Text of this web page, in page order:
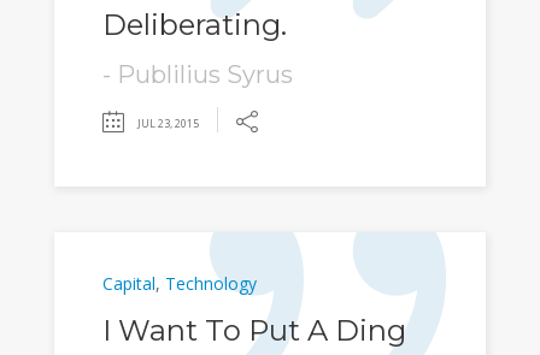
Deliberating.
- Publilius Syrus
JUL 23, 2015
Capital, Technology
I Want To Put A Ding